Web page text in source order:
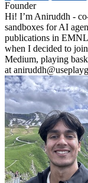
Founder
Hi! I’m Aniruddh -
sandboxes for AI
publications in
when I decided to
Medium, playing
at